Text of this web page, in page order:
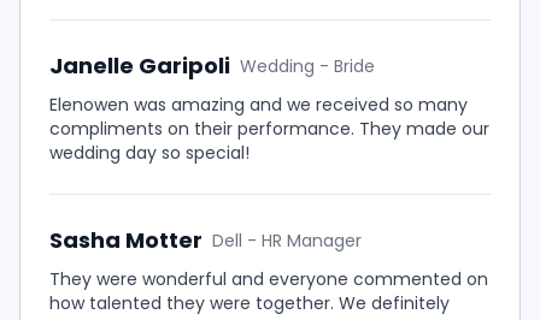
Janelle Garipoli Wedding - Bride
Elenowen was amazing and we received so many
compliments on their performance. They made our
wedding day so special!
Sasha Motter Dell - HR Manager
They were wonderful and everyone commented on
how talented they were together. We definitely